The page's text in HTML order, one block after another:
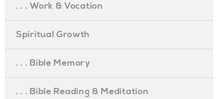
. . . Work & Vocation
Spiritual Growth
. . . Bible Memory
. . . Bible Reading & Meditation